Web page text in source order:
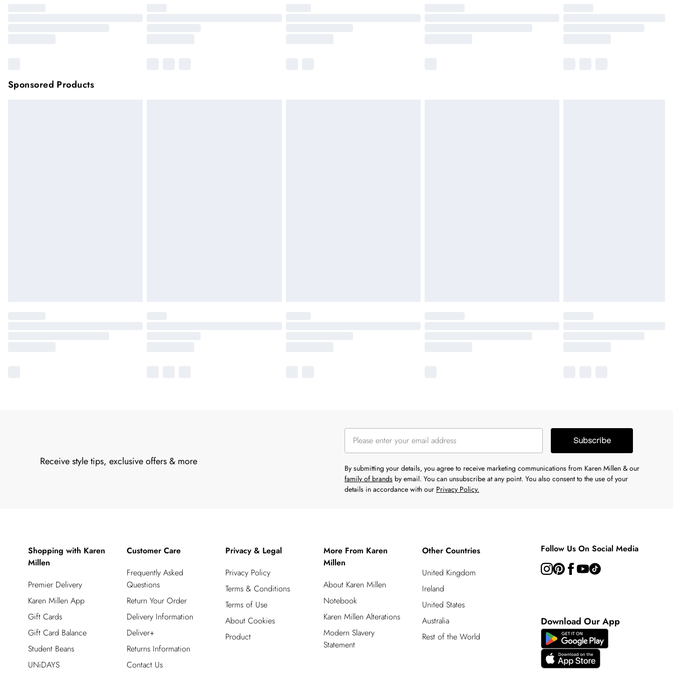
Sponsored Products
Receive style tips, exclusive offers & more
Subscribe
By submitting your details, you agree to receive marketing communications from Karen Millen & our
family of brands by email. You can unsubscribe at any point. You also consent to the use of your
details in accordance with our Privacy Policy.
Shopping with Karen
Millen
Premier Delivery
Karen Millen App
Gift Cards
Gift Card Balance
Student Beans
UNiDAYS
Customer Care
Frequently Asked
Questions
Return Your Order
Delivery Information
Deliver+
Returns Information
Contact Us
Privacy & Legal
Privacy Policy
Terms & Conditions
Terms of Use
About Cookies
Product
More From Karen
Millen
About Karen Millen
Notebook
Karen Millen Alterations
Modern Slavery
Statement
Other Countries
United Kingdom
Ireland
United States
Australia
Rest of the World
Follow Us On Social Media
Download Our App